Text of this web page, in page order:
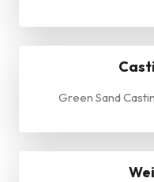
Green Sand